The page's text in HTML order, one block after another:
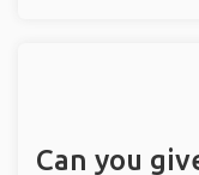
Can you